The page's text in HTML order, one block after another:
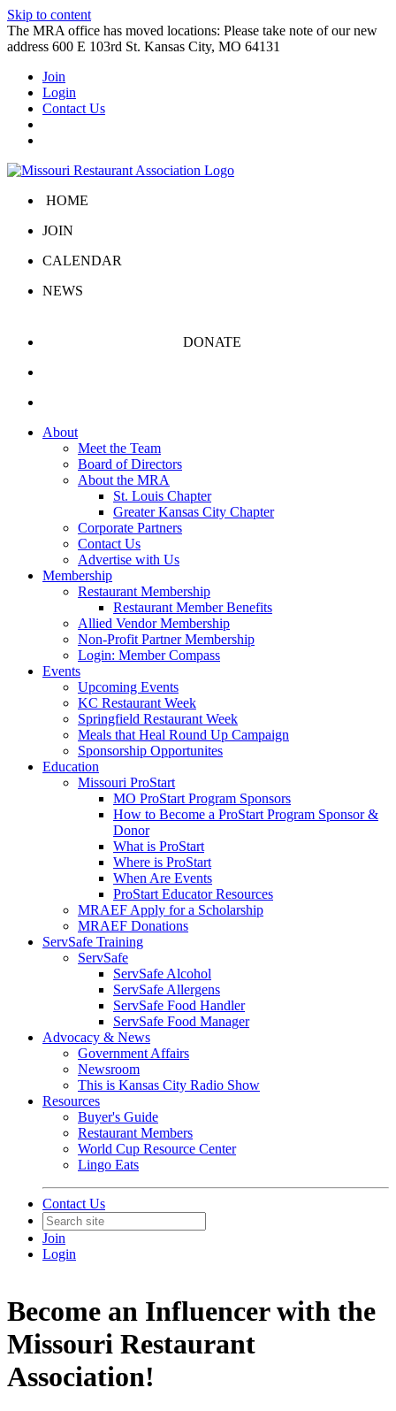
Skip to content
The MRA office has moved locations: Please take note of our new
address 600 E 103rd St. Kansas City, MO 64131
Join
Login
Contact Us
HOME
JOIN
CALENDAR
NEWS
DONATE
About
Meet the Team
Board of Directors
About the MRA
St. Louis Chapter
Greater Kansas City Chapter
Corporate Partners
Contact Us
Advertise with Us
Membership
Restaurant Membership
Restaurant Member Benefits
Allied Vendor Membership
Non-Profit Partner Membership
Login: Member Compass
Events
Upcoming Events
KC Restaurant Week
Springfield Restaurant Week
Meals that Heal Round Up Campaign
Sponsorship Opportunites
Education
Missouri ProStart
MO ProStart Program Sponsors
How to Become a ProStart Program Sponsor &
Donor
What is ProStart
Where is ProStart
When Are Events
ProStart Educator Resources
MRAEF Apply for a Scholarship
MRAEF Donations
ServSafe Training
ServSafe
ServSafe Alcohol
ServSafe Allergens
ServSafe Food Handler
ServSafe Food Manager
Advocacy & News
Government Affairs
Newsroom
This is Kansas City Radio Show
Resources
Buyer's Guide
Restaurant Members
World Cup Resource Center
Lingo Eats
Contact Us
Join
Login
Become an Influencer with the
Missouri Restaurant
Association!